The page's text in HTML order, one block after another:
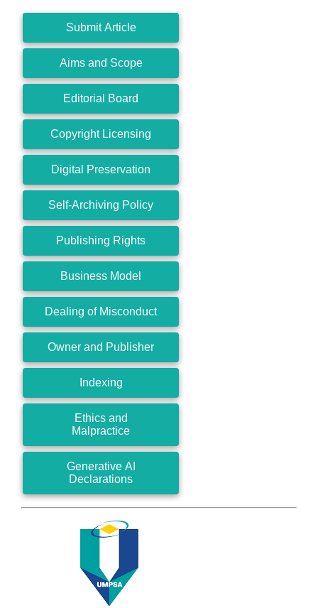
Submit Article
Aims and Scope
Editorial Board
Copyright Licensing
Digital Preservation
Self-Archiving Policy
Publishing Rights
Business Model
Dealing of Misconduct
Owner and Publisher
Indexing
Ethics and
Malpractice
Generative AI
Declarations